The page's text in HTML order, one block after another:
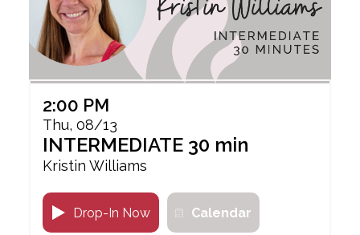
2:00 PM
Thu, 08/13
INTERMEDIATE 30 min
Kristin Williams
Calendar
Drop-In Now